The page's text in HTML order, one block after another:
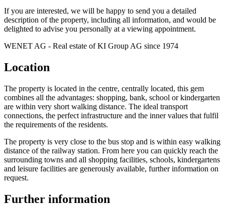
If you are interested, we will be happy to send you a detailed
description of the property, including all information, and would be
delighted to advise you personally at a viewing appointment.
WENET AG - Real estate of KI Group AG since 1974
Location
The property is located in the centre, centrally located, this gem
combines all the advantages: shopping, bank, school or kindergarten
are within very short walking distance. The ideal transport
connections, the perfect infrastructure and the inner values that fulfil
the requirements of the residents.
The property is very close to the bus stop and is within easy walking
distance of the railway station. From here you can quickly reach the
surrounding towns and all shopping facilities, schools, kindergartens
and leisure facilities are generously available, further information on
request.
Further information